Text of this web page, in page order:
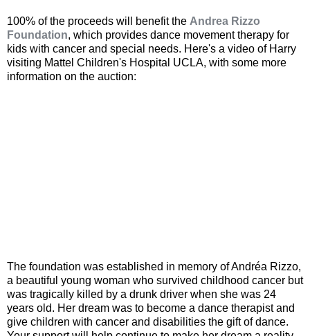
100% of the proceeds will benefit the Andrea Rizzo
Foundation, which provides dance movement therapy for
kids with cancer and special needs. Here's a video of Harry
visiting Mattel Children's Hospital UCLA, with some more
information on the auction:
The foundation was established in memory of Andréa Rizzo,
a beautiful young woman who survived childhood cancer but
was tragically killed by a drunk driver when she was 24
years old. Her dream was to become a dance therapist and
give children with cancer and disabilities the gift of dance.